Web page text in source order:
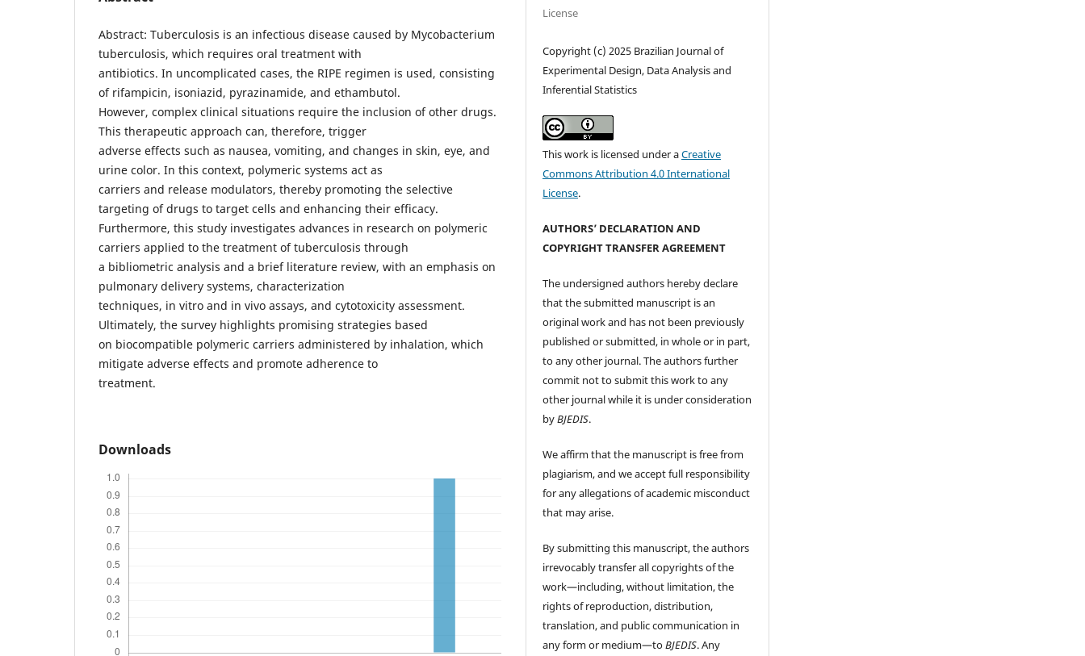
Abstract: Tuberculosis is an infectious disease caused by Mycobacterium
tuberculosis, which requires oral treatment with
antibiotics. In uncomplicated cases, the RIPE regimen is used, consisting
of rifampicin, isoniazid, pyrazinamide, and ethambutol.
However, complex clinical situations require the inclusion of other drugs.
This therapeutic approach can, therefore, trigger
adverse effects such as nausea, vomiting, and changes in skin, eye, and
urine color. In this context, polymeric systems act as
carriers and release modulators, thereby promoting the selective
targeting of drugs to target cells and enhancing their efficacy.
Furthermore, this study investigates advances in research on polymeric
carriers applied to the treatment of tuberculosis through
a bibliometric analysis and a brief literature review, with an emphasis on
pulmonary delivery systems, characterization
techniques, in vitro and in vivo assays, and cytotoxicity assessment.
Ultimately, the survey highlights promising strategies based
on biocompatible polymeric carriers administered by inhalation, which
mitigate adverse effects and promote adherence to
treatment.
Downloads
License
Copyright (c) 2025 Brazilian Journal of
Experimental Design, Data Analysis and
Inferential Statistics
This work is licensed under aCreative
Commons Attribution 4.0 International
License.
AUTHORS’ DECLARATION AND
COPYRIGHT TRANSFER AGREEMENT
The undersigned authors hereby declare
that the submitted manuscript is an
original work and has not been previously
published or submitted, in whole or in part,
to any other journal. The authors further
commit not to submit this work to any
other journal while it is under consideration
byBJEDIS.
We affirm that the manuscript is free from
plagiarism, and we accept full responsibility
for any allegations of academic misconduct
that may arise.
By submitting this manuscript, the authors
irrevocably transfer all copyrights of the
work—including, without limitation, the
rights of reproduction, distribution,
translation, and public communication in
any form or medium—toBJEDIS. Any